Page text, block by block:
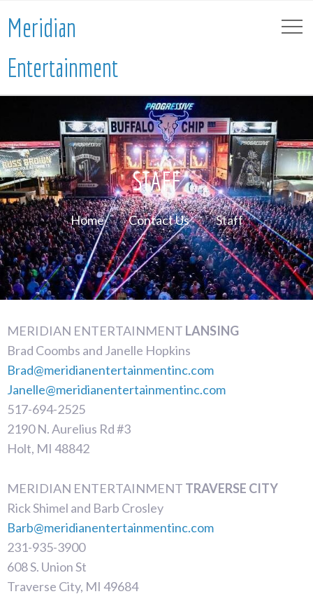
Meridian
Entertainment
STAFF
Home Contact Us Staff
MERIDIAN ENTERTAINMENT LANSING
Brad Coombs and Janelle Hopkins
Brad@meridianentertainmentinc.com
Janelle@meridianentertainmentinc.com
517-694-2525
2190 N. Aurelius Rd #3
Holt, MI 48842
MERIDIAN ENTERTAINMENT TRAVERSE CITY
Rick Shimel and Barb Crosley
Barb@meridianentertainmentinc.com
231-935-3900
608 S. Union St
Traverse City, MI 49684